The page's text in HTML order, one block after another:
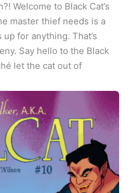
Welcome to Black Cat’s
master thief needs is a
for anything. That’s
Say hello to the Black
let the cat out of